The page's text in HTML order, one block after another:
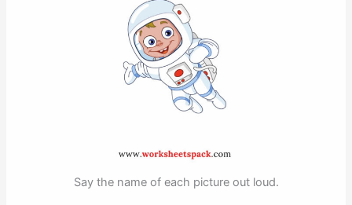
Say the name of each picture out loud.